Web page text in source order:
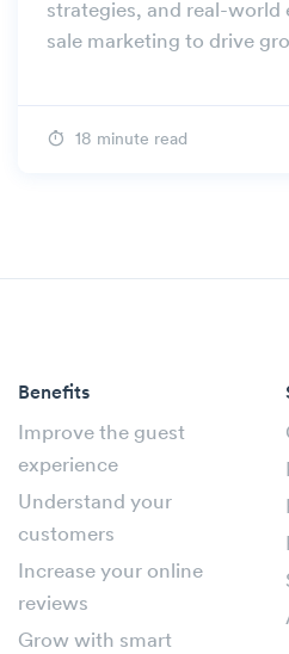
strategies, and real-
sale marketing to drive
18 minute read
Benefits
Improve the guest
experience
Understand your
customers
Increase your online
reviews
Grow with smart